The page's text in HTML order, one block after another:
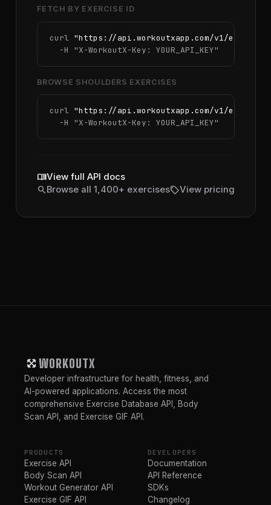
FETCH BY EXERCISE ID
curl "https://api.workoutxapp.com/v1/
  -H
"X-WorkoutX-Key: YOUR_API_KEY"
BROWSE SHOULDERS EXERCISES
curl "https://api.workoutxapp.com/v1/
  -H
"X-WorkoutX-Key: YOUR_API_KEY"
menu_bookView full API docs
searchBrowse all 1,400+ exercisessellView pricing
WORKOUTX
Developer infrastructure for health, fitness, and
AI-powered applications. Access the most
comprehensive Exercise Database API, Body
Scan API, and Exercise GIF API.
PRODUCTS
Exercise API
Body Scan API
Workout Generator API
Exercise GIF API
DEVELOPERS
Documentation
API Reference
SDKs
Changelog